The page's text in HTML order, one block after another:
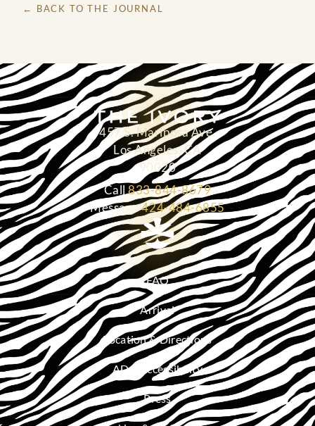
← BACK TO THE JOURNAL
457 S. Mariposa Ave.
Los Angeles, CA
90020
Call833-844-8679
Message424-484-6855
FAQ
Arrival
Location & Directions
ADA Accessibility
Press